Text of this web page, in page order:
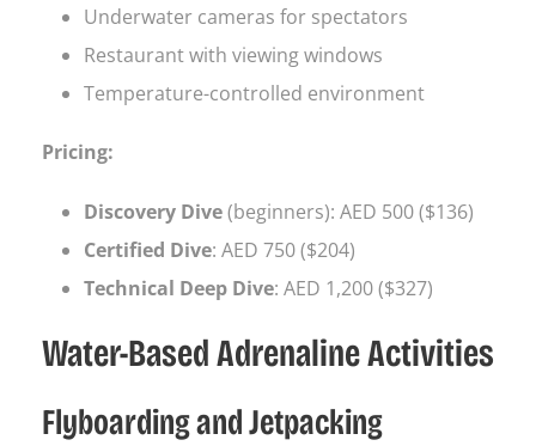
Underwater cameras for spectators
Restaurant with viewing windows
Temperature-controlled environment
Pricing:
Discovery Dive(beginners): AED 500 ($136)
Certified Dive: AED 750 ($204)
Technical Deep Dive: AED 1,200 ($327)
Water-Based Adrenaline Activities
Flyboarding and Jetpacking